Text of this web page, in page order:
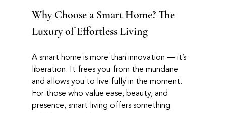
Why Choose a Smart Home? The
Luxury of Effortless Living
A smart home is more than innovation — it’s
liberation. It frees you from the mundane
and allows you to live fully in the moment.
For those who value ease, beauty, and
presence, smart living offers something